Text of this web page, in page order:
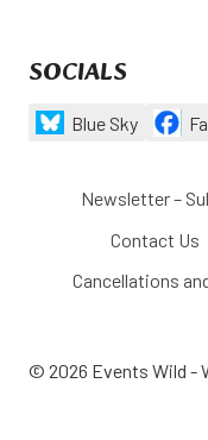
SOCIALS
Blue Sky
Newsletter –
Contact Us
Cancellations
© 2026 Events Wild -